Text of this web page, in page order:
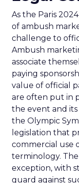
As the Paris
of ambush
challenge to
Ambush
associate
paying
value of official
are often put in
the event and its
the Olympic
legislation that
commercial use
terminology.
exception, with
guard against